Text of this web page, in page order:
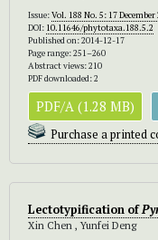
Issue:Vol. 188 No. 5: 17 December
DOI: 10.11646/phytotaxa.188.5.2
Published on: 2014-12-17
Page range: 251–260
Abstract views: 210
PDF downloaded: 2
PDF/A (1.28 MB)
Purchase a printed
Lectotypification of
Xin Chen , Yunfei Deng